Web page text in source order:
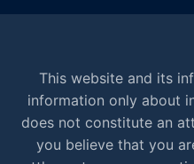
This website and its
information only about
does not constitute an
you believe that you